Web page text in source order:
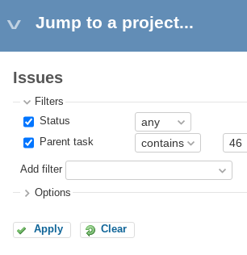
Jump to a project...
Issues
Filters
Status
Parent task
Add filter
Options
Apply Clear